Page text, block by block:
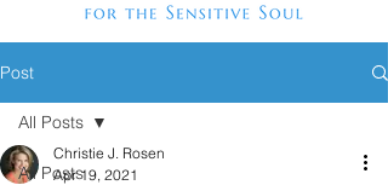
Post
All Posts
All Posts
Christie J. Rosen
Apr 19, 2021